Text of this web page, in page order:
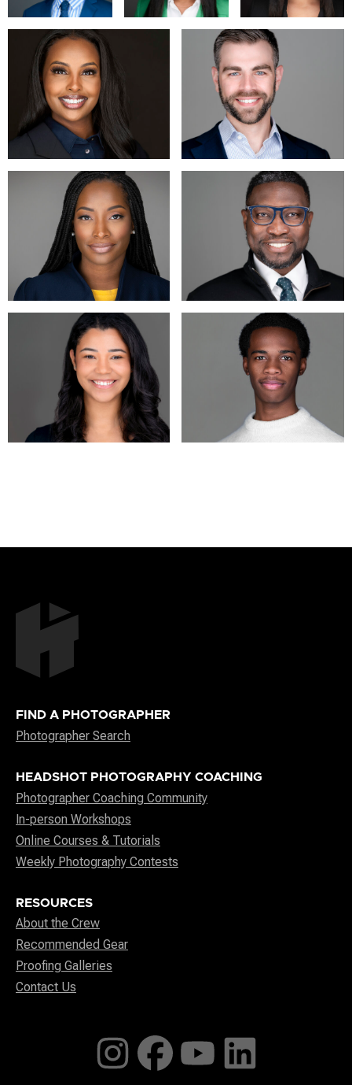
FIND A PHOTOGRAPHER
Photographer Search
HEADSHOT PHOTOGRAPHY COACHING
Photographer Coaching Community
In-person Workshops
Online Courses & Tutorials
Weekly Photography Contests
RESOURCES
About the Crew
Recommended Gear
Proofing Galleries
Contact Us